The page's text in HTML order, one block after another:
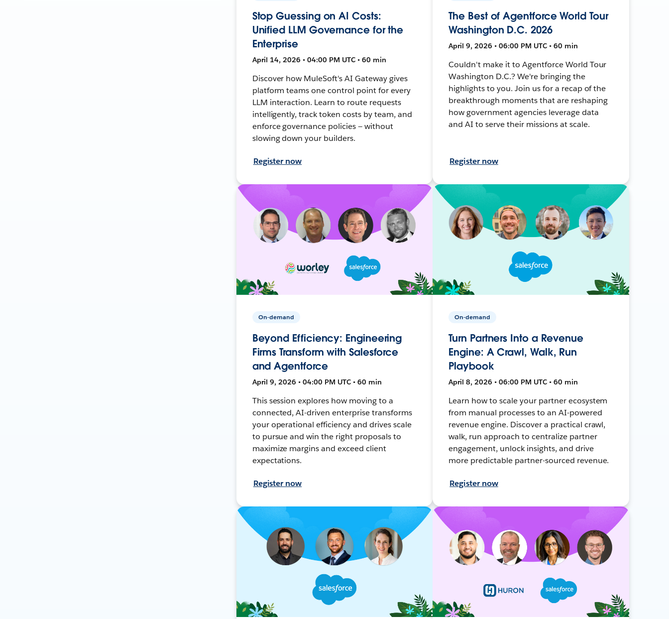
Stop Guessing on AI Costs:
Unified LLM Governance for the
Enterprise
April 14, 2026 • 04:00 PM UTC • 60 min
Discover how MuleSoft's AI Gateway gives
platform teams one control point for every
LLM interaction. Learn to route requests
intelligently, track token costs by team, and
enforce governance policies — without
slowing down your builders.
Register now
The Best of Agentforce World Tour
Washington D.C. 2026
April 9, 2026 • 06:00 PM UTC • 60 min
Couldn't make it to Agentforce World Tour
Washington D.C.? We're bringing the
highlights to you. Join us for a recap of the
breakthrough moments that are reshaping
how government agencies leverage data
and AI to serve their missions at scale.
Register now
On-demand
Beyond Efficiency: Engineering
Firms Transform with Salesforce
and Agentforce
April 9, 2026 • 04:00 PM UTC • 60 min
This session explores how moving to a
connected, AI-driven enterprise transforms
your operational efficiency and drives scale
to pursue and win the right proposals to
maximize margins and exceed client
expectations.
Register now
On-demand
Turn Partners Into a Revenue
Engine: A Crawl, Walk, Run
Playbook
April 8, 2026 • 06:00 PM UTC • 60 min
Learn how to scale your partner ecosystem
from manual processes to an AI-powered
revenue engine. Discover a practical crawl,
walk, run approach to centralize partner
engagement, unlock insights, and drive
more predictable partner-sourced revenue.
Register now